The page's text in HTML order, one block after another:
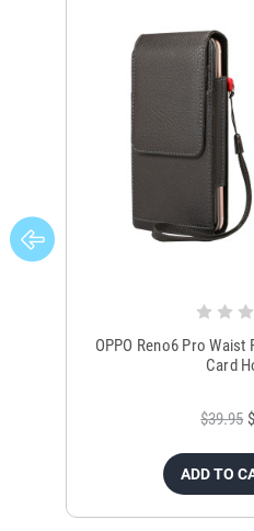
OPPO Reno6 Pro
Card
$39.95
ADD TO